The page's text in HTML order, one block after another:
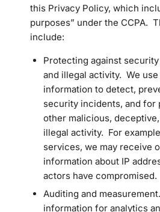
this Privacy Policy, which
purposes” under the CCPA.
include:
Protecting against
and illegal activity. We
information to detect,
security incidents, and for
other malicious,
illegal activity. For
services, we may receive
information about IP
actors have compromised.
Auditing and
information for analytics